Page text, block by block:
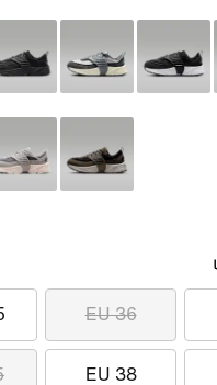
EU 36
EU 38